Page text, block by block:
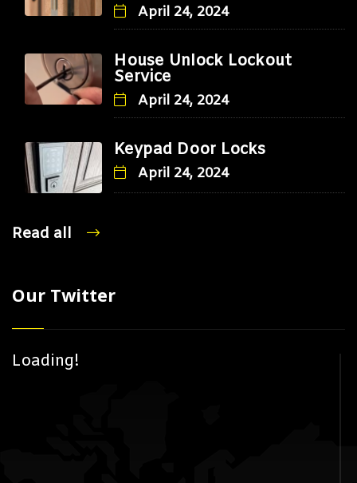
April 24, 2024
House Unlock Lockout
Service
April 24, 2024
Keypad Door Locks
April 24, 2024
Read all
Our Twitter
Loading!